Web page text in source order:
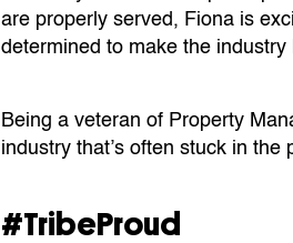
are properly served, Fiona is
determined to make the industry
Being a veteran of Property
industry that’s often stuck in
#TribeProud